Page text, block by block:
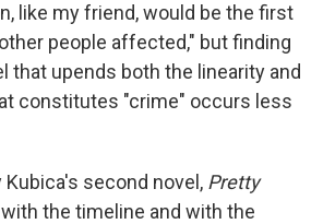
like my friend, would be the first
people affected," but finding
that upends both the linearity and
constitutes "crime" occurs less
Kubica's second novel, Pretty
the timeline and with the